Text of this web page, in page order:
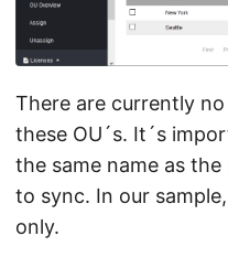
There are currently
these OU´s. It´s
the same name as
to sync. In our
only.